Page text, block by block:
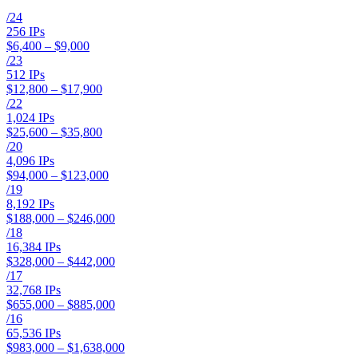
/24
256 IPs
$6,400 – $9,000
/23
512 IPs
$12,800 – $17,900
/22
1,024 IPs
$25,600 – $35,800
/20
4,096 IPs
$94,000 – $123,000
/19
8,192 IPs
$188,000 – $246,000
/18
16,384 IPs
$328,000 – $442,000
/17
32,768 IPs
$655,000 – $885,000
/16
65,536 IPs
$983,000 – $1,638,000